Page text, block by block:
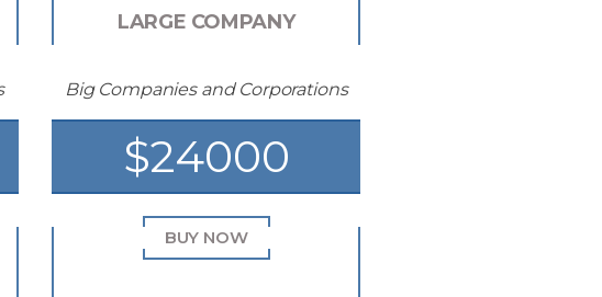
LARGE COMPANY
Big Companies and Corporations
$24000
BUY NOW